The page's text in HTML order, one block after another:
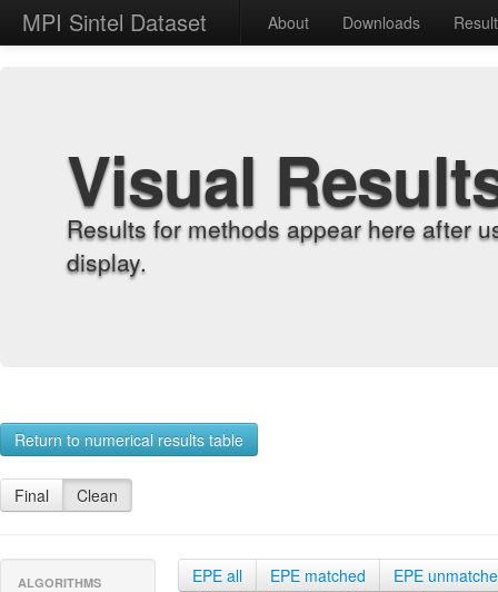
MPI Sintel Dataset About Downloads
Visual
Results for methods appear here after
display.
Return to numerical results table
Final Clean
ALGORITHMS EPE all EPE matched EPE